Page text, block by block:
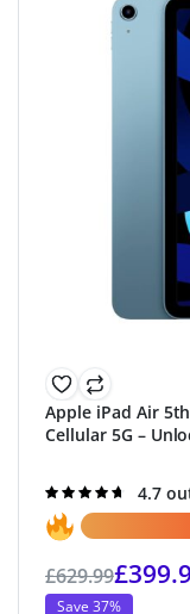
Apple iPad Air 5th
Cellular 5G –
Rated
4.7out of 5
4.7
£629.99£
Save 37%